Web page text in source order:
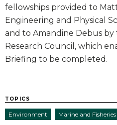
fellowships provided to
Engineering and Physical
and to Amandine Debus
Research Council, which
Briefing to be completed.
TOPICS
Environment Marine and Fisheries